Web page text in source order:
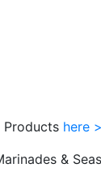
Products here >
&